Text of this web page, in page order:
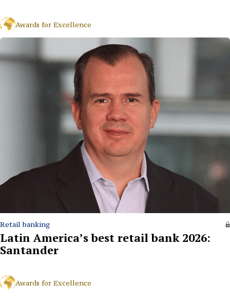
Awards for Excellence
Retail banking
Latin America’s best retail bank 2026:
Santander
Awards for Excellence